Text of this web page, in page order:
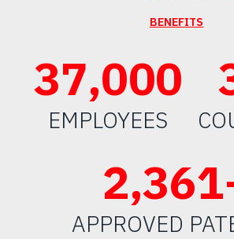
BENEFITS
50,000
EMPLOYEES
2,500
APPROVED